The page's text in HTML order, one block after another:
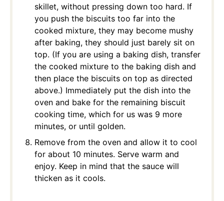
skillet, without pressing down too hard. If
you push the biscuits too far into the
cooked mixture, they may become mushy
after baking, they should just barely sit on
top. (If you are using a baking dish, transfer
the cooked mixture to the baking dish and
then place the biscuits on top as directed
above.) Immediately put the dish into the
oven and bake for the remaining biscuit
cooking time, which for us was 9 more
minutes, or until golden.
Remove from the oven and allow it to cool
for about 10 minutes. Serve warm and
enjoy. Keep in mind that the sauce will
thicken as it cools.